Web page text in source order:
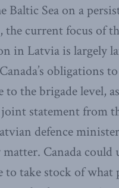
Baltic Sea on a
current focus of
in Latvia is largely
obligations
to the brigade level,
statement from
defence
Canada could
to take stock of what